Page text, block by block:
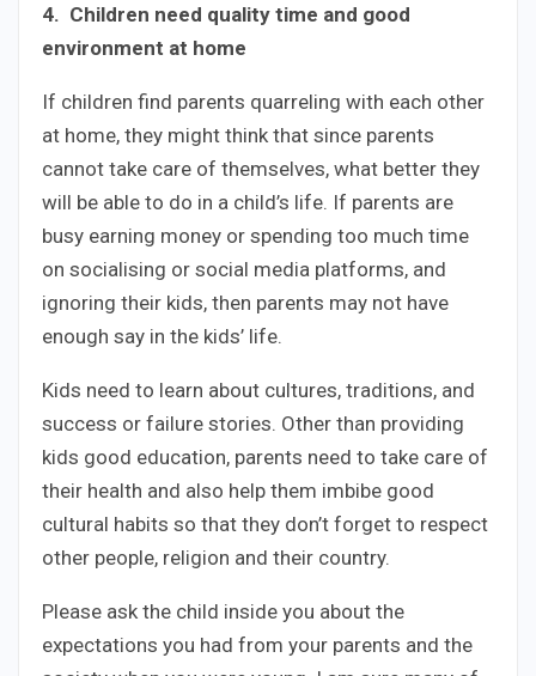
4. Children need quality time and good
environment at home
If children find parents quarreling with each other
at home, they might think that since parents
cannot take care of themselves, what better they
will be able to do in a child’s life. If parents are
busy earning money or spending too much time
on socialising or social media platforms, and
ignoring their kids, then parents may not have
enough say in the kids’ life.
Kids need to learn about cultures, traditions, and
success or failure stories. Other than providing
kids good education, parents need to take care of
their health and also help them imbibe good
cultural habits so that they don’t forget to respect
other people, religion and their country.
Please ask the child inside you about the
expectations you had from your parents and the